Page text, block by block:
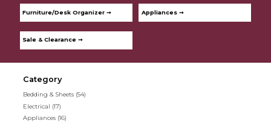
Furniture/Desk Organizer ➞ Appliances ➞
Sale & Clearance ➞
Category
Bedding & Sheets (54)
Electrical (17)
Appliances (16)